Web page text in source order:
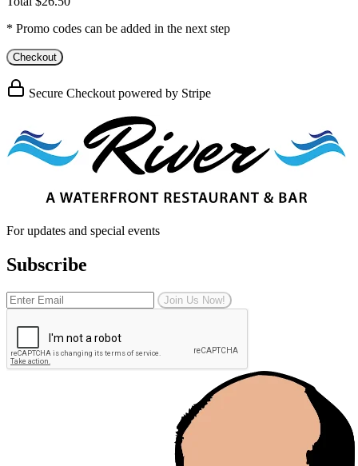
* Promo codes can be added in the next step
Checkout
Secure Checkout powered by Stripe
For updates and special events
Subscribe
Join Us Now!